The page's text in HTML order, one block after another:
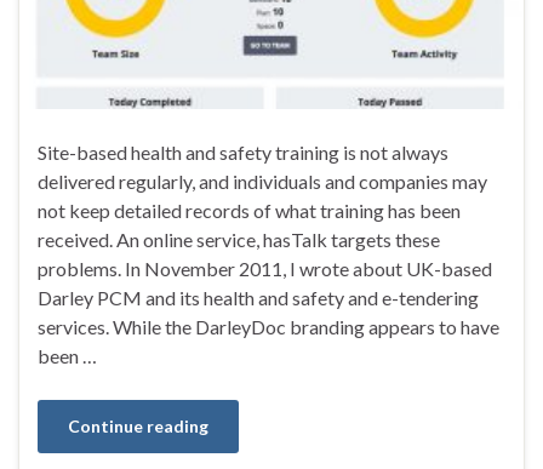
Site-based health and safety training is not always
delivered regularly, and individuals and companies may
not keep detailed records of what training has been
received. An online service, hasTalk targets these
problems. In November 2011, I wrote about UK-based
Darley PCM and its health and safety and e-tendering
services. While the DarleyDoc branding appears to have
been …
Continue reading